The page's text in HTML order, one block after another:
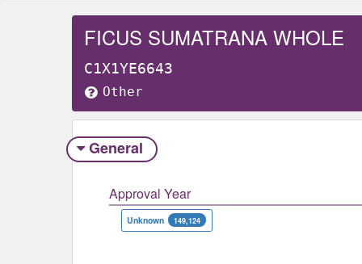
FICUS SUMATRANA WHOLE
C1X1YE6643
Other
General
Approval Year
Unknown 149,124